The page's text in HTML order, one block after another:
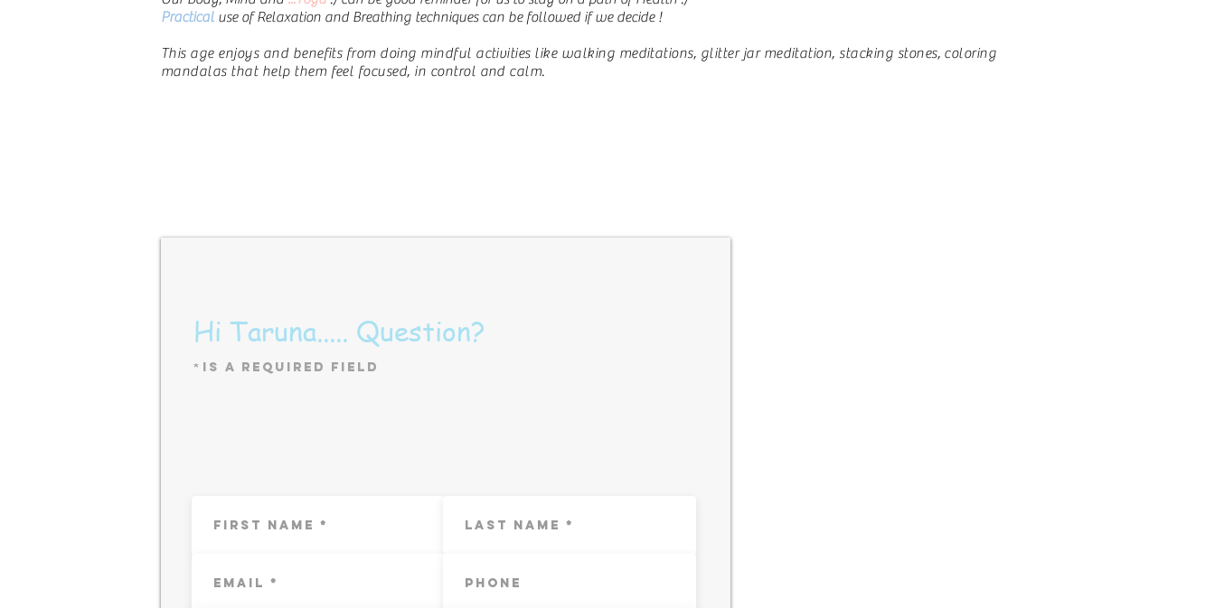
Practical use of Relaxation and Breathing techniques can be followed if we decide !
This age enjoys and benefits from doing mindful activities like walking meditations, glitter jar meditation, stacking stones, coloring
mandalas that help them feel focused, in control and calm.
Hi Taruna..... Question?
* is a Required Field